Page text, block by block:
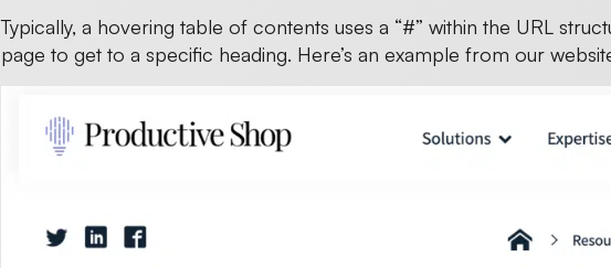
Typically, a hovering table of contents uses a “#” within the URL
page to get to a specific heading. Here’s an example from our